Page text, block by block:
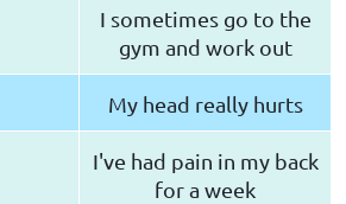
I sometimes go to the
gym and work out
My head really hurts
I've had pain in my back
for a week